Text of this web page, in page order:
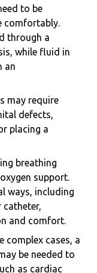
to be
comfortably.
through a
while fluid in
an
may require
defects,
placing a
breathing
support.
ways, including
catheter,
and comfort.
complex cases, a
be needed to
as cardiac